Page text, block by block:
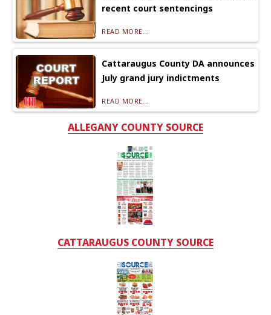
recent court sentencings
READ MORE...
Cattaraugus County DA announces
July grand jury indictments
READ MORE...
ALLEGANY COUNTY SOURCE
CATTARAUGUS COUNTY SOURCE